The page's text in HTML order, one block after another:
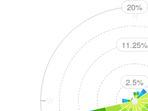
N
20%
11.25%
2.5%